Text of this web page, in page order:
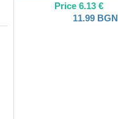
Price 6.13 €
11.99 BGN